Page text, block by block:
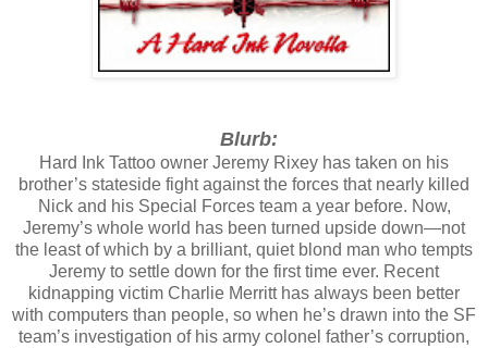
Blurb:
Hard Ink Tattoo owner Jeremy Rixey has taken on his
brother’s stateside fight against the forces that nearly killed
Nick and his Special Forces team a year before. Now,
Jeremy’s whole world has been turned upside down—not
the least of which by a brilliant, quiet blond man who tempts
Jeremy to settle down for the first time ever. Recent
kidnapping victim Charlie Merritt has always been better
with computers than people, so when he’s drawn into the SF
team’s investigation of his army colonel father’s corruption,